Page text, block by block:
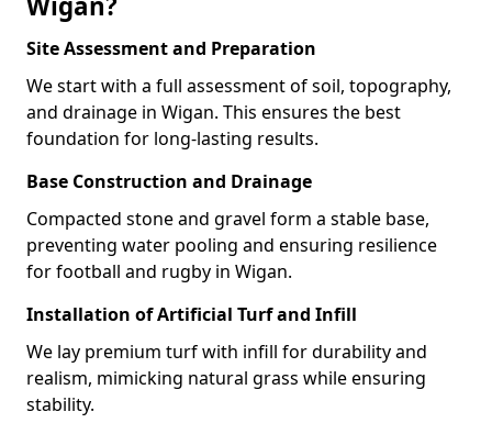
Site Assessment and Preparation
We start with a full assessment of soil, topography,
and drainage in Wigan. This ensures the best
foundation for long-lasting results.
Base Construction and Drainage
Compacted stone and gravel form a stable base,
preventing water pooling and ensuring resilience
for football and rugby in Wigan.
Installation of Artificial Turf and Infill
We lay premium turf with infill for durability and
realism, mimicking natural grass while ensuring
stability.